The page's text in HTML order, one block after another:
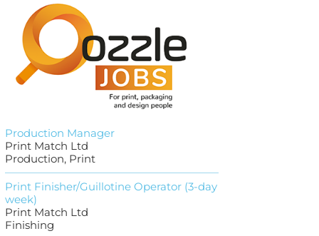
Production Manager
Print Match Ltd
Production, Print
Print Finisher/Guillotine Operator (3-day
week)
Print Match Ltd
Finishing